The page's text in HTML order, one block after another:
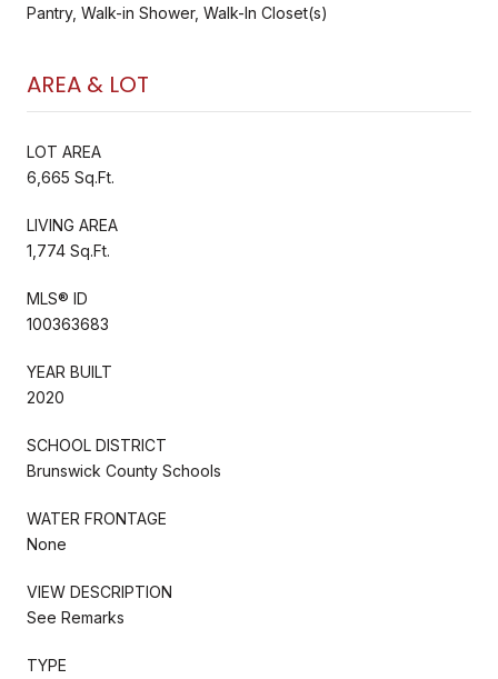
Pantry, Walk-in Shower, Walk-In Closet(s)
AREA & LOT
LOT AREA
6,665 Sq.Ft.
LIVING AREA
1,774 Sq.Ft.
MLS® ID
100363683
YEAR BUILT
2020
SCHOOL DISTRICT
Brunswick County Schools
WATER FRONTAGE
None
VIEW DESCRIPTION
See Remarks
TYPE